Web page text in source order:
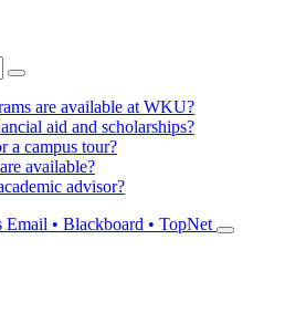
are available at WKU?
aid and scholarships?
a campus tour?
available?
advisor?
Email • Blackboard • TopNet